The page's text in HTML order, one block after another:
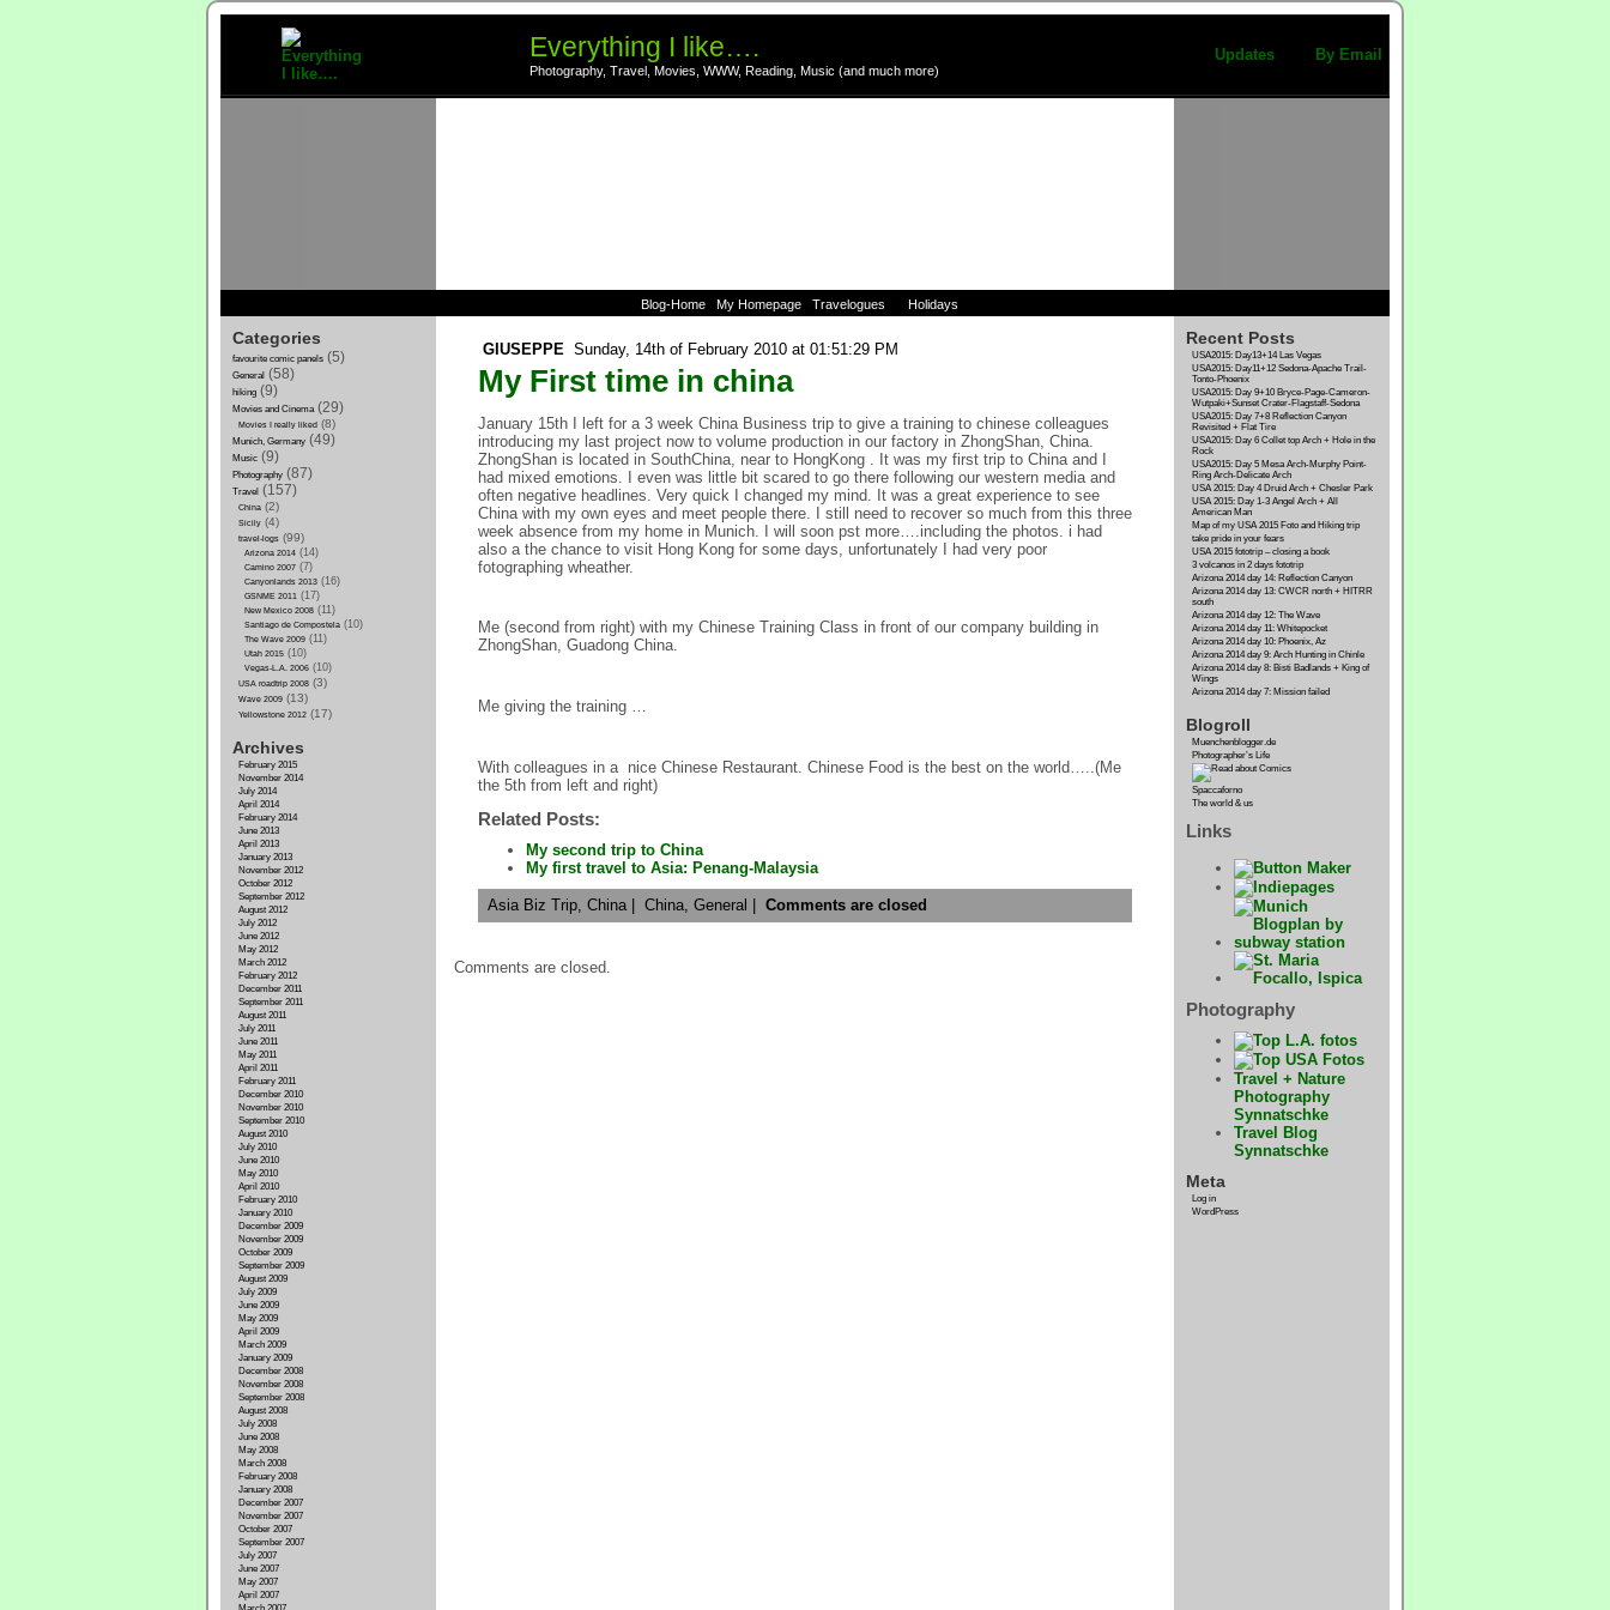
Everything I like….
Photography, Travel, Movies, WWW, Reading, Music (and much more)
By Email
Updates
Blog-Home My Homepage Travelogues Holidays
Categories
favourite comic panels (5)
General (58)
hiking (9)
Movies and Cinema (29)
Movies I really liked (8)
Munich, Germany (49)
Music (9)
Photography (87)
Travel (157)
China (2)
Sicily (4)
travel-logs (99)
Arizona 2014 (14)
Camino 2007 (7)
Canyonlands 2013 (16)
GSNME 2011 (17)
New Mexico 2008 (11)
Santiago de Compostela (10)
The Wave 2009 (11)
Utah 2015 (10)
Vegas-L.A. 2006 (10)
USA roadtrip 2008 (3)
Wave 2009 (13)
Yellowstone 2012 (17)
Archives
February 2015
November 2014
July 2014
April 2014
February 2014
June 2013
April 2013
January 2013
November 2012
October 2012
September 2012
August 2012
July 2012
June 2012
May 2012
March 2012
February 2012
December 2011
September 2011
August 2011
July 2011
June 2011
May 2011
April 2011
February 2011
December 2010
November 2010
September 2010
August 2010
July 2010
June 2010
May 2010
April 2010
February 2010
January 2010
December 2009
November 2009
October 2009
September 2009
August 2009
July 2009
June 2009
May 2009
April 2009
March 2009
January 2009
December 2008
November 2008
September 2008
August 2008
July 2008
June 2008
May 2008
March 2008
February 2008
January 2008
December 2007
November 2007
October 2007
September 2007
July 2007
June 2007
May 2007
April 2007
GIUSEPPE Sunday, 14th of February 2010 at 01:51:29 PM
My First time in china
January 15th I left for a 3 week China Business trip to give a training to chinese colleagues
introducing my last project now to volume production in our factory in ZhongShan, China.
ZhongShan is located in SouthChina, near to HongKong . It was my first trip to China and I
had mixed emotions. I even was little bit scared to go there following our western media and
often negative headlines. Very quick I changed my mind. It was a great experience to see
China with my own eyes and meet people there. I still need to recover so much from this three
week absence from my home in Munich. I will soon pst more….including the photos. i had
also a the chance to visit Hong Kong for some days, unfortunately I had very poor
fotographing wheather.
Me (second from right) with my Chinese Training Class in front of our company building in
ZhongShan, Guadong China.
Me giving the training …
With colleagues in a nice Chinese Restaurant. Chinese Food is the best on the world…..(Me
the 5th from left and right)
Related Posts:
My second trip to China
My first travel to Asia: Penang-Malaysia
Asia Biz Trip, China| China, General Comments are closed
Comments are closed.
Recent Posts
USA2015: Day13+14 Las Vegas
USA2015: Day11+12 Sedona-Apache Trail-
Tonto-Phoenix
USA2015: Day 9+10 Bryce-Page-Cameron-
Wutpaki+Sunset Crater-Flagstaff-Sedona
USA2015: Day 7+8 Reflection Canyon
Revisited + Flat Tire
USA2015: Day 6 Collet top Arch + Hole in the
Rock
USA2015: Day 5 Mesa Arch-Murphy Point-
Ring Arch-Delicate Arch
USA 2015: Day 4 Druid Arch + Chesler Park
USA 2015: Day 1-3 Angel Arch + All
American Man
Map of my USA 2015 Foto and Hiking trip
take pride in your fears
USA 2015 fototrip – closing a book
3 volcanos in 2 days fototrip
Arizona 2014 day 14: Reflection Canyon
Arizona 2014 day 13: CWCR north + HITRR
south
Arizona 2014 day 12: The Wave
Arizona 2014 day 11: Whitepocket
Arizona 2014 day 10: Phoenix, Az
Arizona 2014 day 9: Arch Hunting in Chinle
Arizona 2014 day 8: Bisti Badlands + King of
Wings
Arizona 2014 day 7: Mission failed
Blogroll
Muenchenblogger.de
Photographer’s Life
Spaccaforno
The world & us
Links
Photography
Travel + Nature
Photography
Synnatschke
Travel Blog
Synnatschke
Meta
Log in
WordPress